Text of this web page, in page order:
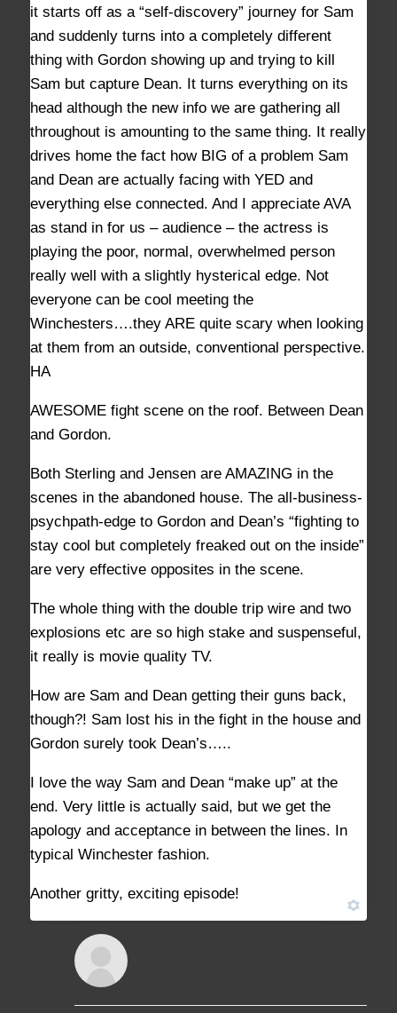
it starts off as a “self-discovery” journey for Sam
and suddenly turns into a completely different
thing with Gordon showing up and trying to kill
Sam but capture Dean. It turns everything on its
head although the new info we are gathering all
throughout is amounting to the same thing. It really
drives home the fact how BIG of a problem Sam
and Dean are actually facing with YED and
everything else connected. And I appreciate AVA
as stand in for us – audience – the actress is
playing the poor, normal, overwhelmed person
really well with a slightly hysterical edge. Not
everyone can be cool meeting the
Winchesters….they ARE quite scary when looking
at them from an outside, conventional perspective.
HA
AWESOME fight scene on the roof. Between Dean
and Gordon.
Both Sterling and Jensen are AMAZING in the
scenes in the abandoned house. The all-business-
psychpath-edge to Gordon and Dean’s “fighting to
stay cool but completely freaked out on the inside”
are very effective opposites in the scene.
The whole thing with the double trip wire and two
explosions etc are so high stake and suspenseful,
it really is movie quality TV.
How are Sam and Dean getting their guns back,
though?! Sam lost his in the fight in the house and
Gordon surely took Dean’s…..
I love the way Sam and Dean “make up” at the
end. Very little is actually said, but we get the
apology and acceptance in between the lines. In
typical Winchester fashion.
Another gritty, exciting episode!